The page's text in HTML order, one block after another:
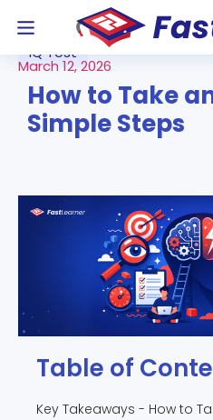
IQ Test
March 12, 2026
How to Take
Simple Steps
Table of
Key Takeaways - How to